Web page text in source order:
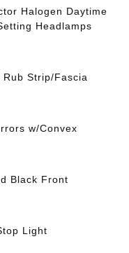
Halogen Daytime
Headlamps
Strip/Fascia
w/Convex
Black Front
Light